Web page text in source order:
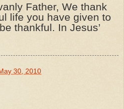
Father, We thank
life you have given to
thankful. In Jesus’
30, 2010